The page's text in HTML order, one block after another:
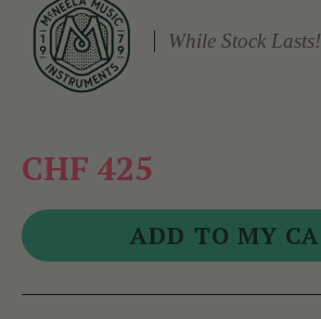
While Stock Lasts!
CHF 425